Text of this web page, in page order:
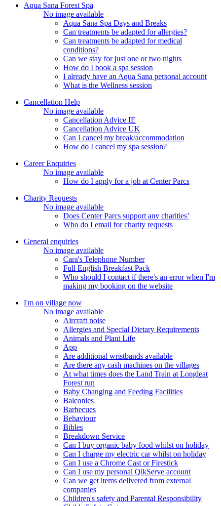
Aqua Sana Forest Spa
No image available
Aqua Sana Spa Days and Breaks
Can treatments be adapted for allergies?
Can treatments be adapted for medical
conditions?
Can we stay for just one or two nights
How do I book a spa session
I already have an Aqua Sana personal account
What is the Wellness session
Cancellation Help
No image available
Cancellation Advice IE
Cancellation Advice UK
Can I cancel my break/accommodation
How do I cancel my spa session?
Career Enquiries
No image available
How do I apply for a job at Center Parcs
Charity Requests
No image available
Does Center Parcs support any charities’
Who do I email for charity requests
General enquiries
No image available
Cara's Telephone Number
Full English Breakfast Pack
Who should I contact if there's an error when I'm
making my booking on the website
I'm on village now
No image available
Aircraft noise
Allergies and Special Dietary Requirements
Animals and Plant Life
App
Are additional wristbands available
Are there any cash machines on the villages
At what times does the Land Train at Longleat
Forest run
Baby Changing and Feeding Facilities
Balconies
Barbecues
Behaviour
Bibles
Breakdown Service
Can I buy organic baby food whilst on holiday
Can I charge my electric car whilst on holiday
Can I use a Chrome Cast or Firestick
Can I use my personal QikServe account
Can we get items delivered from external
companies
Children's safety and Parental Responsibility